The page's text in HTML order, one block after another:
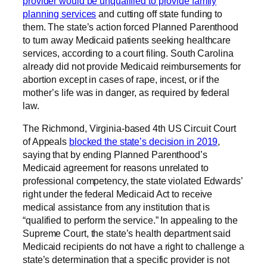
planning services and cutting off state funding to
them. The state’s action forced Planned Parenthood
to turn away Medicaid patients seeking healthcare
services, according to a court filing. South Carolina
already did not provide Medicaid reimbursements for
abortion except in cases of rape, incest, or if the
mother’s life was in danger, as required by federal
law.
The Richmond, Virginia-based 4th US Circuit Court
of Appeals blocked the state’s decision in 2019,
saying that by ending Planned Parenthood’s
Medicaid agreement for reasons unrelated to
professional competency, the state violated Edwards’
right under the federal Medicaid Act to receive
medical assistance from any institution that is
“qualified to perform the service.” In appealing to the
Supreme Court, the state’s health department said
Medicaid recipients do not have a right to challenge a
state’s determination that a specific provider is not